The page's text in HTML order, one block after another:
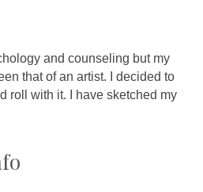
and counseling but my
that of an artist. I decided to
roll with it. I have sketched my